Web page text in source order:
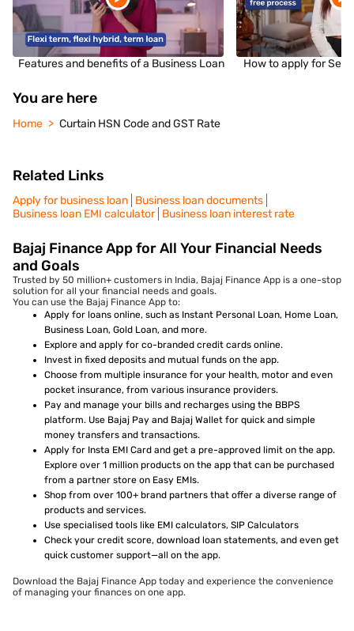
Features and benefits of a Business Loan How to apply for
You are here
Home Curtain HSN Code and GST Rate
Related Links
Apply for business loan Business loan documents
Business loan EMI calculator Business loan interest rate
Bajaj Finance App for All Your Financial Needs
and Goals
Trusted by 50 million+ customers in India, Bajaj Finance App is a one-stop
solution for all your financial needs and goals.
You can use the Bajaj Finance App to:
Apply for loans online, such as Instant Personal Loan, Home Loan,
Business Loan, Gold Loan, and more.
Explore and apply for co-branded credit cards online.
Invest in fixed deposits and mutual funds on the app.
Choose from multiple insurance for your health, motor and even
pocket insurance, from various insurance providers.
Pay and manage your bills and recharges using the BBPS
platform. Use Bajaj Pay and Bajaj Wallet for quick and simple
money transfers and transactions.
Apply for Insta EMI Card and get a pre-approved limit on the app.
Explore over 1 million products on the app that can be purchased
from a partner store on Easy EMIs.
Shop from over 100+ brand partners that offer a diverse range of
products and services.
Use specialised tools like EMI calculators, SIP Calculators
Check your credit score, download loan statements, and even get
quick customer support—all on the app.
Download the Bajaj Finance App today and experience the convenience
of managing your finances on one app.